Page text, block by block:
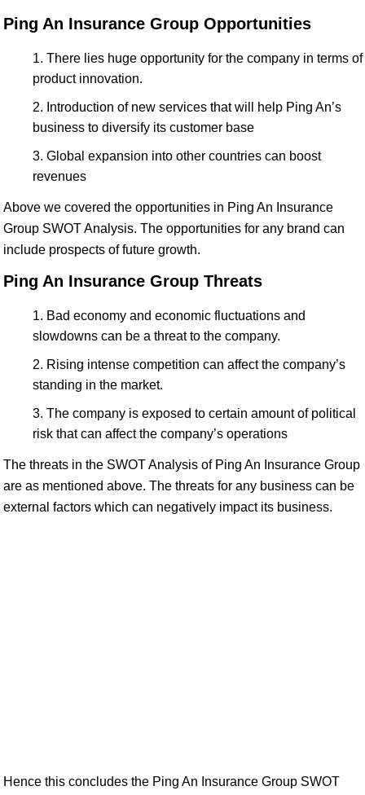
Ping An Insurance Group Opportunities
There lies huge opportunity for the company in terms of
product innovation.
Introduction of new services that will help Ping An’s
business to diversify its customer base
Global expansion into other countries can boost
revenues
Above we covered the opportunities in Ping An Insurance
Group SWOT Analysis. The opportunities for any brand can
include prospects of future growth.
Ping An Insurance Group Threats
Bad economy and economic fluctuations and
slowdowns can be a threat to the company.
Rising intense competition can affect the company’s
standing in the market.
The company is exposed to certain amount of political
risk that can affect the company’s operations
The threats in the SWOT Analysis of Ping An Insurance Group
are as mentioned above. The threats for any business can be
external factors which can negatively impact its business.
Hence this concludes the Ping An Insurance Group SWOT